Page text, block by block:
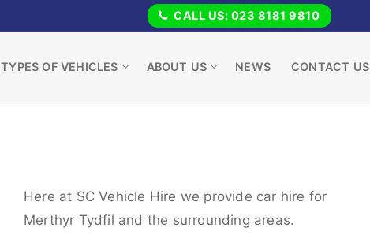
CALL US: 023 8181 9810
TYPES OF VEHICLES ABOUT US NEWS CONTACT US
Here at SC Vehicle Hire we provide car hire for
Merthyr Tydfil and the surrounding areas.